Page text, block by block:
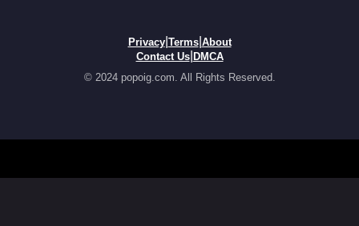
Privacy| Terms| About
Contact Us| DMCA
© 2024 popoig.com. All Rights Reserved.